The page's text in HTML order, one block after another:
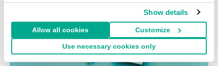
Show details
Allow all cookies Customize
Use necessary cookies only